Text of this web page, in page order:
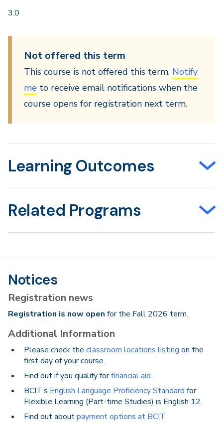
3.0
Not offered this term
This course is not offered this term. Notify
me to receive email notifications when the
course opens for registration next term.
Learning Outcomes
Related Programs
Notices
Registration news
Registration is now open for the Fall 2026 term.
Additional Information
Please check the classroom locations listing on the
first day of your course.
Find out if you qualify forfinancial aid.
BCIT’s English Language Proficiency Standard for
Flexible Learning (Part-time Studies) is English 12.
Find out aboutpayment options at BCIT.